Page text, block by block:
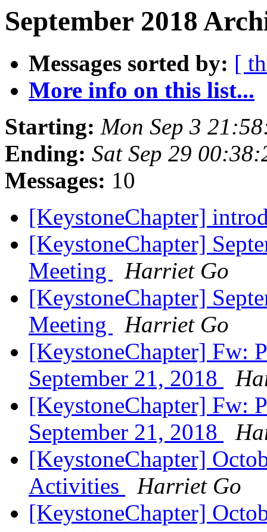
September 2018
Messages sorted by: [
More info on this list...
Starting: Mon Sep 3
Ending: Sat Sep 29
Messages: 10
[KeystoneChapter]
[KeystoneChapter]
Meeting
Harriet Go
[KeystoneChapter]
Meeting
Harriet Go
[KeystoneChapter] Fw:
September 21, 2018
[KeystoneChapter] Fw:
September 21, 2018
[KeystoneChapter]
Activities
Harriet Go
[KeystoneChapter]